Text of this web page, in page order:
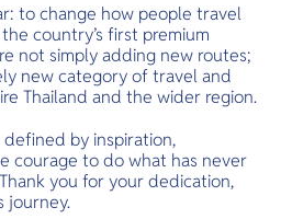
to change how people travel
country’s first premium
not simply adding new routes;
new category of travel and
Thailand and the wider region.
defined by inspiration,
courage to do what has never
you for your dedication,
journey.